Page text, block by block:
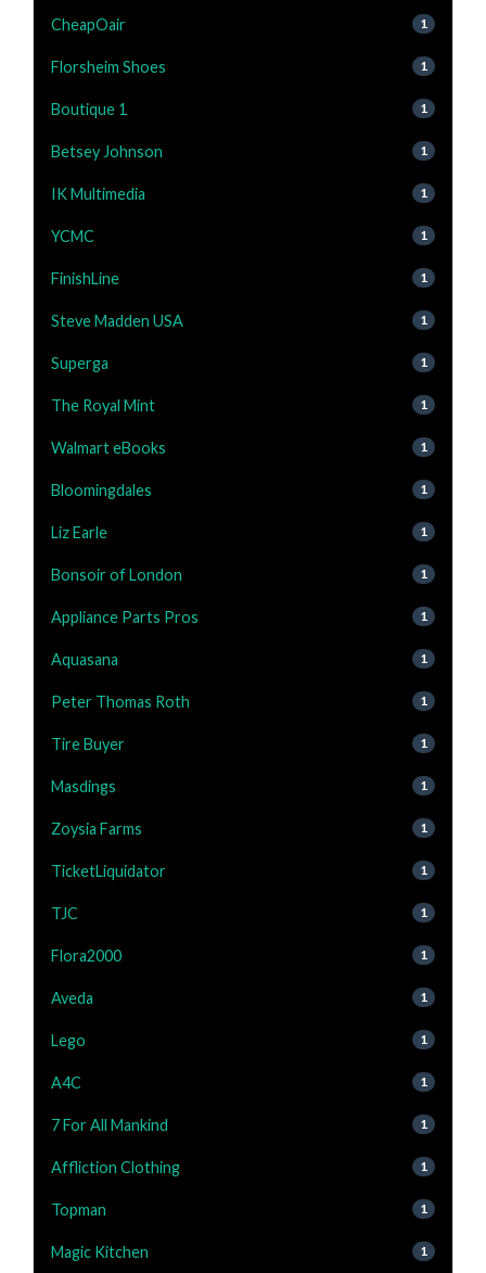
CheapOair 1
Florsheim Shoes 1
Boutique 1 1
Betsey Johnson 1
IK Multimedia 1
YCMC 1
FinishLine 1
Steve Madden USA 1
Superga 1
The Royal Mint 1
Walmart eBooks 1
Bloomingdales 1
Liz Earle 1
Bonsoir of London 1
Appliance Parts Pros 1
Aquasana 1
Peter Thomas Roth 1
Tire Buyer 1
Masdings 1
Zoysia Farms 1
TicketLiquidator 1
TJC 1
Flora2000 1
Aveda 1
Lego 1
A4C 1
7 For All Mankind 1
Affliction Clothing 1
Topman 1
Magic Kitchen 1